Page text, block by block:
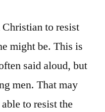
to resist
might be. This is
said aloud, but
men. That may
to resist the